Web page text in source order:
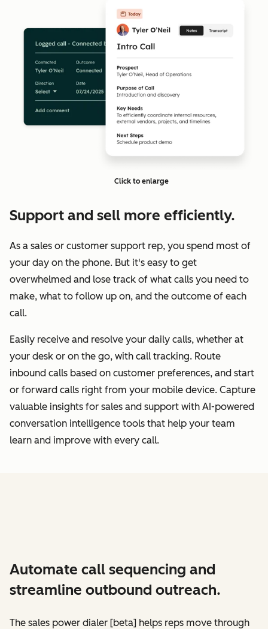
Click to enlarge
Support and sell more efficiently.
As a sales or customer support rep, you spend most of
your day on the phone. But it's easy to get
overwhelmed and lose track of what calls you need to
make, what to follow up on, and the outcome of each
call.
Easily receive and resolve your daily calls, whether at
your desk or on the go, with call tracking. Route
inbound calls based on customer preferences, and start
or forward calls right from your mobile device. Capture
valuable insights for sales and support with AI-powered
conversation intelligence tools that help your team
learn and improve with every call.
Automate call sequencing and
streamline outbound outreach.
The sales power dialer [beta] helps reps move through